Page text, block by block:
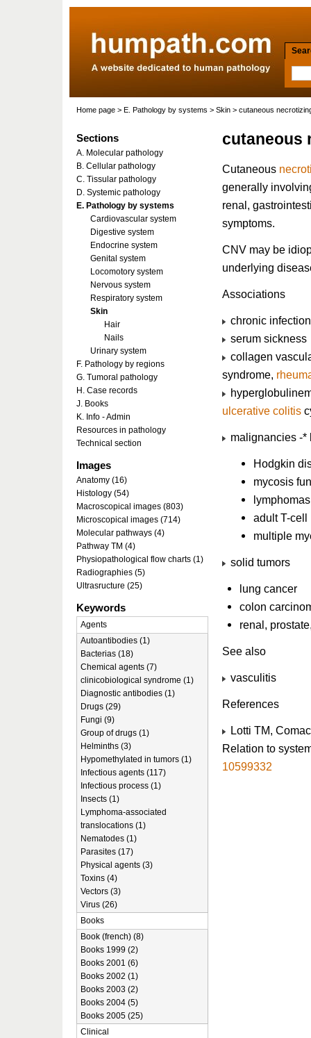
Home page > E. Pathology by systems > Skin > cutaneous
cutaneous
Cutaneous
generally
renal,
symptoms.
CNV may be
underlying
Associations
chronic
serum sickness
collagen
syndrome,
ulcerative colitis
malignancies -*
Hodgkin
mycosis
lymphomas
adult T-cell
multiple
solid tumors
lung cancer
colon
renal,
See also
vasculitis
References
Lotti TM,
Relation to
10599332
Sections
A. Molecular pathology
B. Cellular pathology
C. Tissular pathology
D. Systemic pathology
E. Pathology by systems
Cardiovascular system
Digestive system
Endocrine system
Genital system
Locomotory system
Nervous system
Respiratory system
Skin
Hair
Nails
Urinary system
F. Pathology by regions
G. Tumoral pathology
H. Case records
J. Books
K. Info - Admin
Resources in pathology
Technical section
Images
Anatomy (16)
Histology (54)
Macroscopical images (803)
Microscopical images (714)
Molecular pathways (4)
Pathway TM (4)
Physiopathological flow charts (1)
Radiographies (5)
Ultrasructure (25)
Keywords
Agents
Autoantibodies (1)
Bacterias (18)
Chemical agents (7)
clinicobiological syndrome (1)
Diagnostic antibodies (1)
Drugs (29)
Fungi (9)
Group of drugs (1)
Helminths (3)
Hypomethylated in tumors (1)
Infectious agents (117)
Infectious process (1)
Insects (1)
Lymphoma-associated
translocations (1)
Nematodes (1)
Parasites (17)
Physical agents (3)
Toxins (4)
Vectors (3)
Virus (26)
Books
Book (french) (8)
Books 1999 (2)
Books 2001 (6)
Books 2002 (1)
Books 2003 (2)
Books 2004 (5)
Books 2005 (25)
Clinical